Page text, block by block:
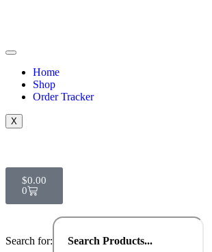
Home
Shop
Order Tracker
X
$0.00
0
Search for: